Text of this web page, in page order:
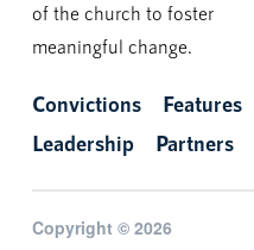
of the church to foster
meaningful change.
Convictions Features
Leadership
Partners
Copyright © 2026